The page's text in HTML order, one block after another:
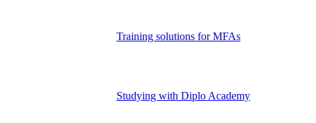
Training solutions for MFAs
Studying with Diplo Academy